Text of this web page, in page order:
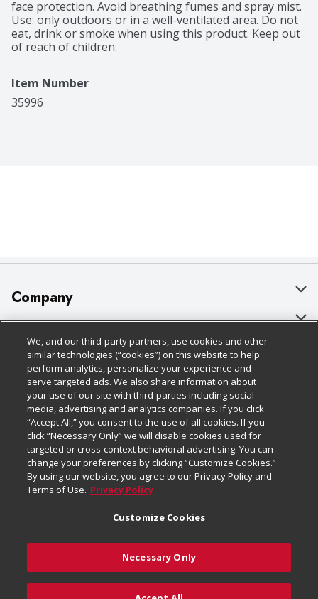
face protection. Avoid breathing fumes and spray mist.
Use: only outdoors or in a well-ventilated area. Do not
eat, drink or smoke when using this product. Keep out
of reach of children.
Item Number
35996
Company
About Us
Our Brands
Careers
Charitable Foundation
Newsroom
Product Recalls
Real Estate
Welcome
Where Else Campaign
Customer Support
Bulk Gift Card Orders
Business & Community HQ
Contact Us
Digital Coupon
Frequently Asked Questions
Promotions & Offers
Tax Exemption Application
Safety Data Sheets
Policies & Disclosures
Cage Free Egg Policy
Cookie Policy
Do Not Sell My Personal Information
Privacy Policy
Website Accessibility Statement
Terms & Conditions
Customize Cookies
Follow Us
Download Our Apps
We, and our third-party partners, use cookies and other
similar technologies (“cookies”) on this website to help
perform analytics, personalize your experience and
serve targeted ads. We also share information about
your use of our site with third-parties including social
media, advertising and analytics companies. If you click
“Accept All,” you consent to the use of all cookies. If you
click “Necessary Only” we will disable cookies used for
targeted or cross-context behavioral advertising. You can
change your preferences by clicking “Customize Cookies.”
By using our website, you agree to our Privacy Policy and
Terms of Use. Privacy Policy
Customize Cookies
Necessary Only